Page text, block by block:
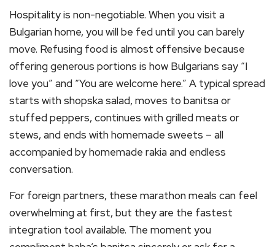
Hospitality is non-negotiable. When you visit a
Bulgarian home, you will be fed until you can barely
move. Refusing food is almost offensive because
offering generous portions is how Bulgarians say “I
love you” and “You are welcome here.” A typical spread
starts with shopska salad, moves to banitsa or
stuffed peppers, continues with grilled meats or
stews, and ends with homemade sweets – all
accompanied by homemade rakia and endless
conversation.
For foreign partners, these marathon meals can feel
overwhelming at first, but they are the fastest
integration tool available. The moment you